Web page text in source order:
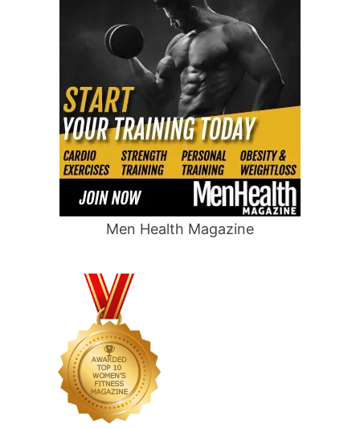
Men Health Magazine